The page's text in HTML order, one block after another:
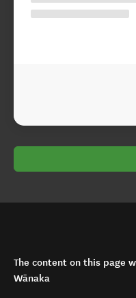
The content on this page
Wānaka